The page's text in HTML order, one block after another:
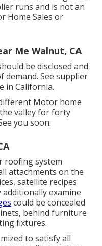
runs and is not an
Home Sales or
Me Walnut, CA
be disclosed and
See supplier
in California.
Motor home
valley for forty
you soon.
roofing system
attachments on the
satellite recipes
examine
could be concealed
behind furniture
fixtures.
to satisfy all